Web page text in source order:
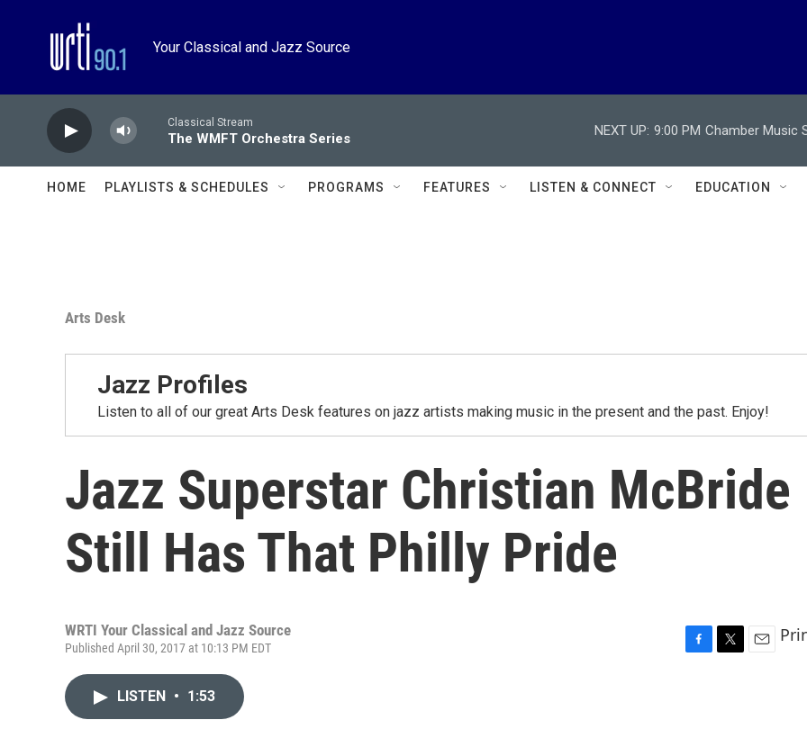
Your Classical and Jazz Source
Classical Stream
The WMFT Orchestra Series
NEXT UP: 9:00 PM Chamber Music
HOME PLAYLISTS & SCHEDULES PROGRAMS FEATURES LISTEN & CONNECT EDUCATION
Arts Desk
Jazz Profiles
Listen to all of our great Arts Desk features on jazz artists making music in the present and the past. Enjoy!
Jazz Superstar Christian McBride
Still Has That Philly Pride
WRTI Your Classical and Jazz Source
Published April 30, 2017 at 10:13 PM EDT
LISTEN • 1:53